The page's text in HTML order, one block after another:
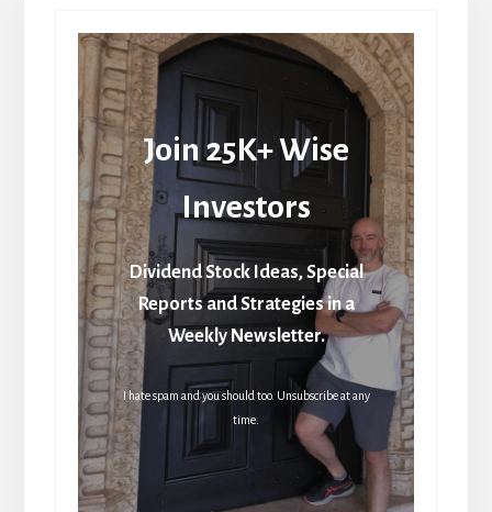
Join 25K+ Wise
Investors
Dividend Stock Ideas, Special
Reports and Strategies in a
Weekly Newsletter.
I hate spam and you should too. Unsubscribe at any
time.